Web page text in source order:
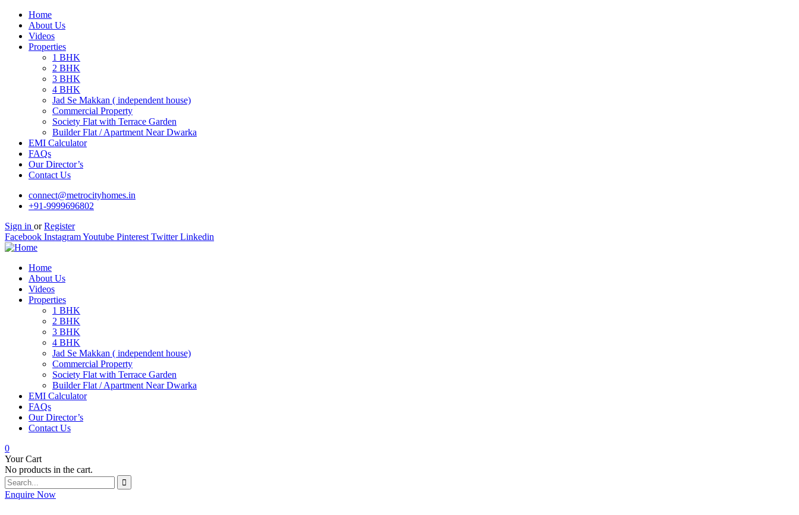
Home
About Us
Videos
Properties
1 BHK
2 BHK
3 BHK
4 BHK
Jad Se Makkan ( independent house)
Commercial Property
Society Flat with Terrace Garden
Builder Flat / Apartment Near Dwarka
EMI Calculator
FAQs
Our Director’s
Contact Us
connect@metrocityhomes.in
+91-9999696802
Sign in or Register
Facebook InstagramYoutube Pinterest Twitter Linkedin
Home
About Us
Videos
Properties
1 BHK
2 BHK
3 BHK
4 BHK
Jad Se Makkan ( independent house)
Commercial Property
Society Flat with Terrace Garden
Builder Flat / Apartment Near Dwarka
EMI Calculator
FAQs
Our Director’s
Contact Us
0
Your Cart
No products in the cart.
Enquire Now